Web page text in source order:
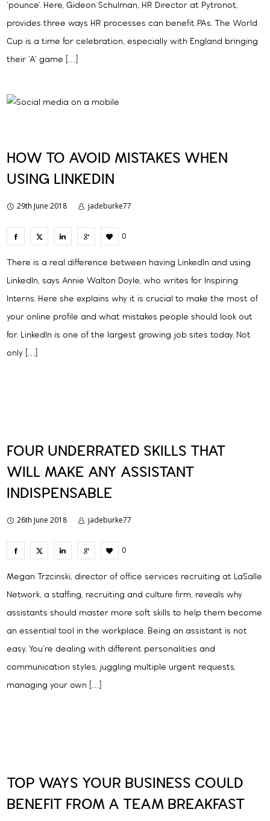
‘pounce’. Here, Gideon Schulman, HR Director at Pytronot,
provides three ways HR processes can benefit PAs. The World
Cup is a time for celebration, especially with England bringing
their ‘A’ game […]
HOW TO AVOID MISTAKES WHEN
USING LINKEDIN
29th June 2018 jadeburke77
0
There is a real difference between having LinkedIn and using
LinkedIn, says Annie Walton Doyle, who writes for Inspiring
Interns. Here she explains why it is crucial to make the most of
your online profile and what mistakes people should look out
for. LinkedIn is one of the largest growing job sites today. Not
only […]
FOUR UNDERRATED SKILLS THAT
WILL MAKE ANY ASSISTANT
INDISPENSABLE
26th June 2018 jadeburke77
0
Megan Trzcinski, director of office services recruiting at LaSalle
Network, a staffing, recruiting and culture firm, reveals why
assistants should master more soft skills to help them become
an essential tool in the workplace. Being an assistant is not
easy. You’re dealing with different personalities and
communication styles, juggling multiple urgent requests,
managing your own […]
TOP WAYS YOUR BUSINESS COULD
BENEFIT FROM A TEAM BREAKFAST